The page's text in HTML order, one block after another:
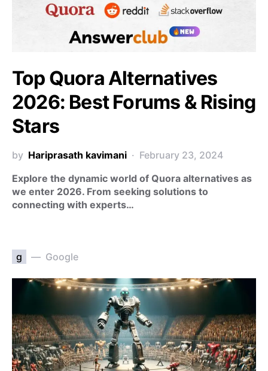
Top Quora Alternatives
2026: Best Forums & Rising
Stars
by Hariprasath kavimani
February 23, 2024
Explore the dynamic world of Quora alternatives as
we enter 2026. From seeking solutions to
connecting with experts…
g Google